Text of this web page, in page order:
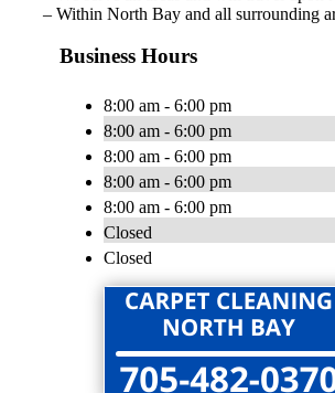
– Within North Bay and all surrounding
Business Hours
8:00 am - 6:00 pm
8:00 am - 6:00 pm
8:00 am - 6:00 pm
8:00 am - 6:00 pm
8:00 am - 6:00 pm
Closed
Closed